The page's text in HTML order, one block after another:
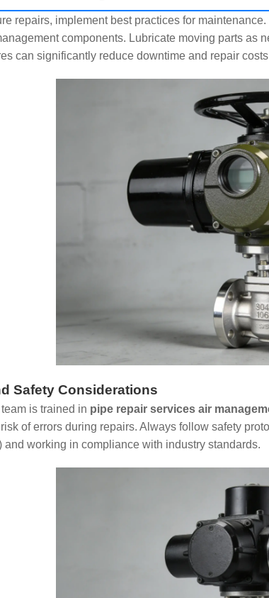
repairs, implement best practices for
components. Lubricate moving parts as
can significantly reduce downtime and repair
Safety Considerations
is trained in pipe repair services air
of errors during repairs. Always follow safety
and working in compliance with industry standards.